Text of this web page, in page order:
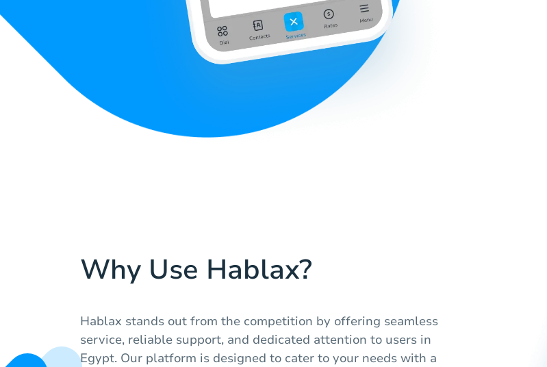
Why Use Hablax?
Hablax stands out from the competition by offering seamless
service, reliable support, and dedicated attention to users in
Egypt. Our platform is designed to cater to your needs with a